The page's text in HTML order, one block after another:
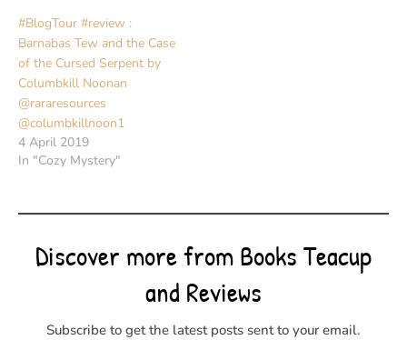
#BlogTour #review :
Barnabas Tew and the Case
of the Cursed Serpent by
Columbkill Noonan
@rararesources
@columbkillnoon1
4 April 2019
In "Cozy Mystery"
Discover more from Books Teacup
and Reviews
Subscribe to get the latest posts sent to your email.